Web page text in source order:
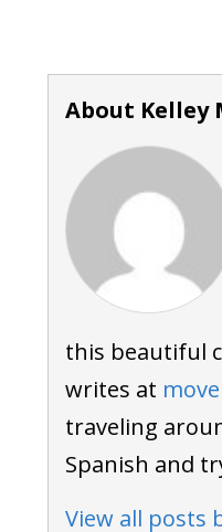
About Kelley
this beautiful
writes at
traveling
Spanish and
View all posts